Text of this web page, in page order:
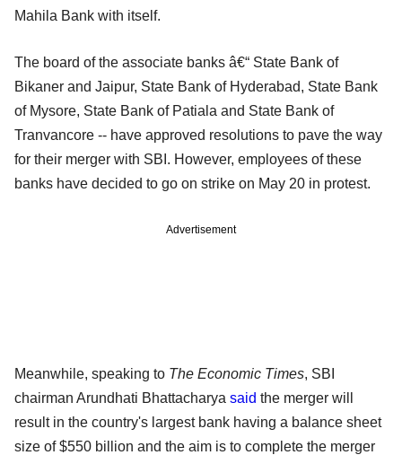
Mahila Bank with itself.
The board of the associate banks â€“ State Bank of
Bikaner and Jaipur, State Bank of Hyderabad, State Bank
of Mysore, State Bank of Patiala and State Bank of
Tranvancore -- have approved resolutions to pave the way
for their merger with SBI. However, employees of these
banks have decided to go on strike on May 20 in protest.
Advertisement
Meanwhile, speaking to The Economic Times, SBI
chairman Arundhati Bhattacharya said the merger will
result in the country's largest bank having a balance sheet
size of $550 billion and the aim is to complete the merger